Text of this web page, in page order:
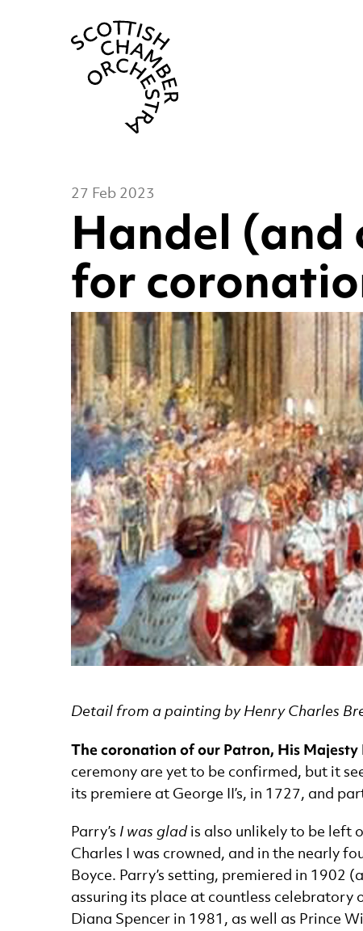
Handel (and
for
27 Feb 2023
News Story
Detail from a painting by Henry Charles
The coronation of our Patron, His
ceremony are yet to be confirmed, but it
its premiere at George II’s, in 1727, and
Parry’s I was glad is also unlikely to be left
Charles I was crowned, and in the nearly
Boyce. Parry’s setting, premiered in 1902
assuring its place at countless celebratory
Diana Spencer in 1981, as well as Prince